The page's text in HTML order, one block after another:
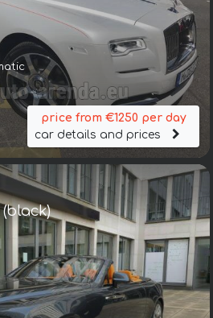
price from €1250 per day
car details and prices
(black)